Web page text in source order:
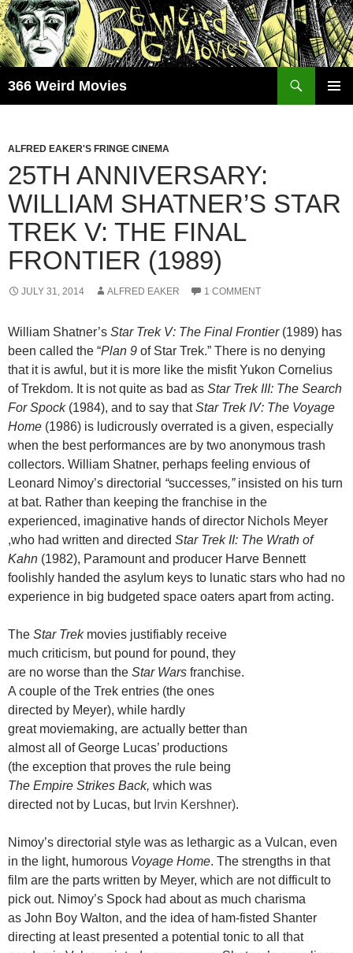
Skip
to
content
366 Weird Movies
ALFRED EAKER'S FRINGE CINEMA
25TH ANNIVERSARY:
WILLIAM SHATNER’S STAR
TREK V: THE FINAL
FRONTIER (1989)
JULY 31, 2014 ALFRED EAKER 1 COMMENT
William Shatner’s Star Trek V: The Final Frontier(1989) has
been called the “Plan 9 of Star Trek.” There is no denying
that it is awful, but it is more like the misfit Yukon Cornelius
of Trekdom. It is not quite as bad as Star Trek III: The Search
For Spock(1984), and to say thatStar Trek IV: The Voyage
Home (1986) is ludicrously overrated is a given, especially
when the best performances are by two anonymous trash
collectors. William Shatner, perhaps feeling envious of
Leonard Nimoy’s directorial “successes,”insisted on his turn
at bat. Rather than keeping the franchise in the
experienced, imaginative hands of director Nichols Meyer
,who had written and directed Star Trek II: The Wrath of
Kahn (1982), Paramount and producer Harve Bennett
foolishly handed the asylum keys to lunatic stars who had no
experience in big budgeted space oaters apart from acting.
The Star Trekmovies justifiably receive
much criticism, but pound for pound, they
are no worse than the Star Wars franchise.
A couple of the Trek entries (the ones
directed by Meyer), while hardly
great moviemaking, are actually better than
almost all of George Lucas’ productions
(the exception that proves the rule being
The Empire Strikes Back, which was
directed not by Lucas, but Irvin Kershner).
Nimoy’s directorial style was as lethargic as a Vulcan, even
in the light, humorous Voyage Home. The strengths in that
film are the parts written by Meyer, which are not difficult to
pick out. Nimoy’s Spock had about as much charisma
as John Boy Walton, and the idea of ham-fisted Shanter
directing at least presented a potential tonic to all that